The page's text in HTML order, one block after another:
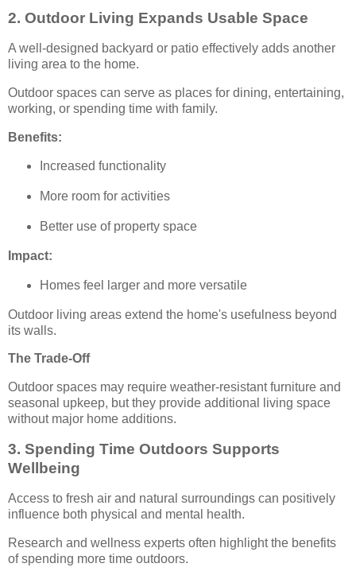
2. Outdoor Living Expands Usable Space
A well-designed backyard or patio effectively adds another
living area to the home.
Outdoor spaces can serve as places for dining, entertaining,
working, or spending time with family.
Benefits:
Increased functionality
More room for activities
Better use of property space
Impact:
Homes feel larger and more versatile
Outdoor living areas extend the home's usefulness beyond
its walls.
The Trade-Off
Outdoor spaces may require weather-resistant furniture and
seasonal upkeep, but they provide additional living space
without major home additions.
3. Spending Time Outdoors Supports
Wellbeing
Access to fresh air and natural surroundings can positively
influence both physical and mental health.
Research and wellness experts often highlight the benefits
of spending more time outdoors.